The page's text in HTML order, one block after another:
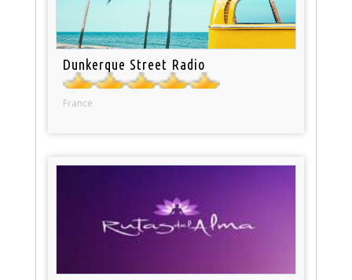
Dunkerque Street Radio
France